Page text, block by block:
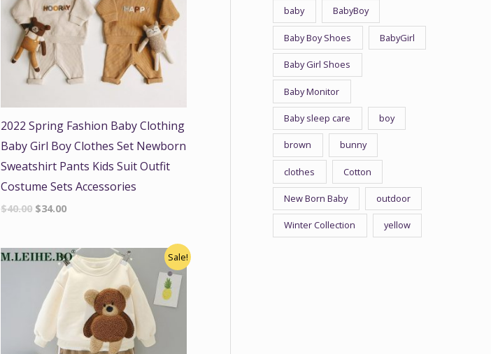
2022 Spring Fashion Baby Clothing
Baby Girl Boy Clothes Set Newborn
Sweatshirt Pants Kids Suit Outfit
Costume Sets Accessories
$40.00 $34.00
Sale!
Original
price
was:
$48.00.
Current
price
is:
$41.00.
baby BabyBoy
Baby Boy Shoes BabyGirl
Baby Girl Shoes
Baby Monitor
Baby sleep care boy
brown bunny
clothes Cotton
New Born Baby outdoor
Winter Collection yellow